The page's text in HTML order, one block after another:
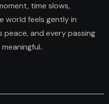
time slows,
world feels gently in
peace, and every passing